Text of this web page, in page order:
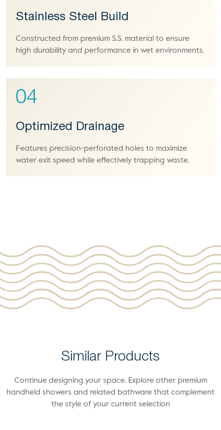
Stainless Steel Build
Constructed from premium S.S. material to ensure
high durability and performance in wet environments.
04
Optimized Drainage
Features precision-perforated holes to maximize
water exit speed while effectively trapping waste.
Similar Products
Continue designing your space. Explore other premium
handheld showers and related bathware that complement
the style of your current selection